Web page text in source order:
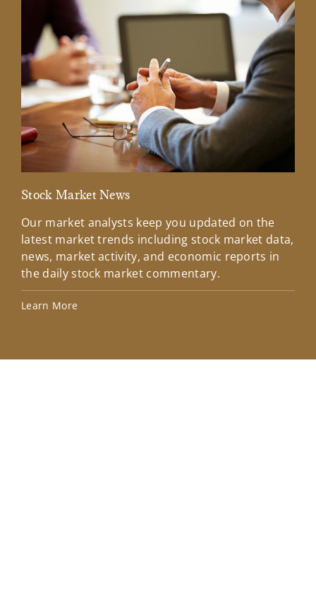
Stock Market News
Our market analysts keep you updated on the
latest market trends including stock market data,
news, market activity, and economic reports in
the daily stock market commentary.
Learn More